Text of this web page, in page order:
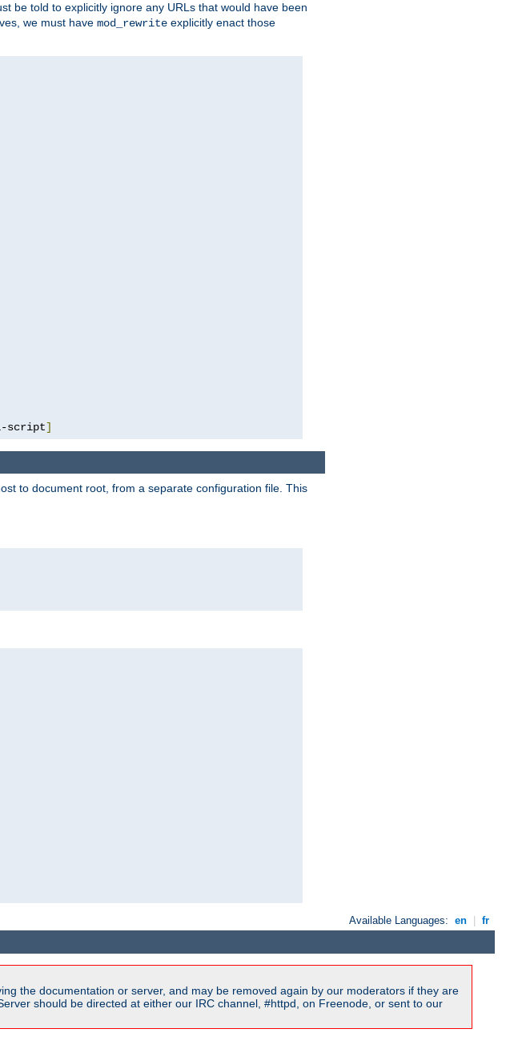
be told to explicitly ignore any URLs that would have been
we must have mod_rewrite explicitly enact those
script]
to document root, from a separate configuration file. This
Available Languages: en fr
the documentation or server, and may be removed again by our moderators if they are
should be directed at either our IRC channel, #httpd, on Freenode, or sent to our